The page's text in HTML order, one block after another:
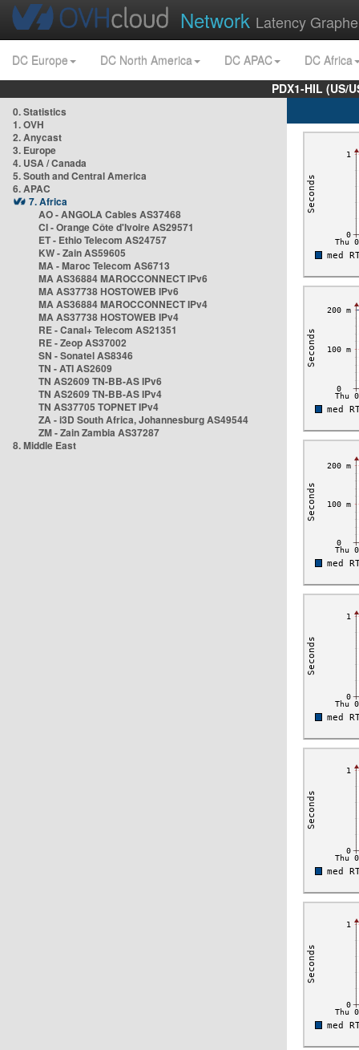
Network Latency
DC Europe DC North America DC APAC
DC Africa
PDX1-HIL (US/
0. Statistics
1. OVH
2. Anycast
3. Europe
4. USA / Canada
5. South and Central America
6. APAC
7. Africa
AO - ANGOLA Cables AS37468
CI - Orange Côte d'Ivoire AS29571
ET - Ethio Telecom AS24757
KW - Zain AS59605
MA - Maroc Telecom AS6713
MA AS36884 MAROCCONNECT IPv6
MA AS37738 HOSTOWEB IPv6
MA AS36884 MAROCCONNECT IPv4
MA AS37738 HOSTOWEB IPv4
RE - Canal+ Telecom AS21351
RE - Zeop AS37002
SN - Sonatel AS8346
TN - ATI AS2609
TN AS2609 TN-BB-AS IPv6
TN AS2609 TN-BB-AS IPv4
TN AS37705 TOPNET IPv4
ZA - i3D South Africa, Johannesburg AS49544
ZM - Zain Zambia AS37287
8. Middle East